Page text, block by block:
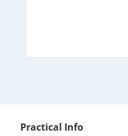
Practical Info